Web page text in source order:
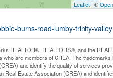
Leaflet| ©
burns-road-lumby-trinity-valley
REALTOR®, REALTORS®, and the
who are members of CREA. The
and identify the quality of services
Real Estate Association (CREA) and